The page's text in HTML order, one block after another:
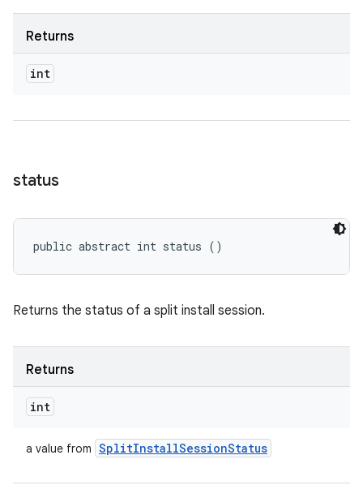
Returns
int
status
public abstract int status ()
Returns the status of a split install session.
Returns
int
a value from SplitInstallSessionStatus